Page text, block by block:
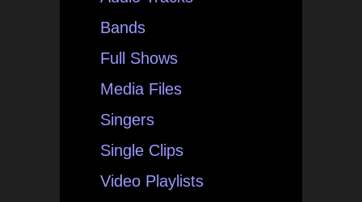
Bands
Full Shows
Media Files
Singers
Single Clips
Video Playlists